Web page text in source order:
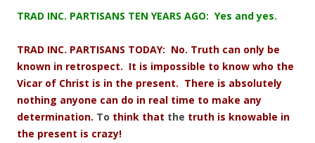
TRAD INC. PARTISANS TEN YEARS AGO: Yes and yes.
TRAD INC. PARTISANS TODAY: No. Truth can only be
known in retrospect. It is impossible to know who the
Vicar of Christ is in the present. There is absolutely
nothing anyone can do in real time to make any
determination. To think that the truth is knowable in
the present is crazy!